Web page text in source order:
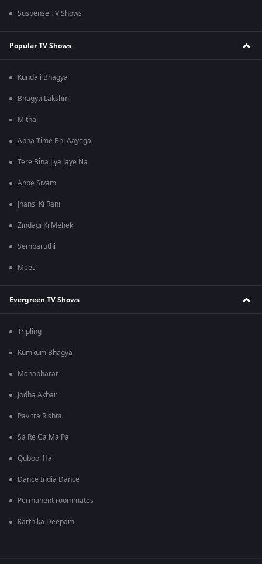
Suspense TV Shows
Popular TV Shows
Kundali Bhagya
Bhagya Lakshmi
Mithai
Apna Time Bhi Aayega
Tere Bina Jiya Jaye Na
Anbe Sivam
Jhansi Ki Rani
Zindagi Ki Mehek
Sembaruthi
Meet
Evergreen TV Shows
Tripling
Kumkum Bhagya
Mahabharat
Jodha Akbar
Pavitra Rishta
Sa Re Ga Ma Pa
Qubool Hai
Dance India Dance
Permanent roommates
Karthika Deepam